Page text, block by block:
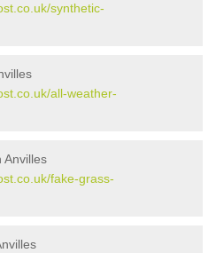
synthetic-
all-weather-
Anvilles
fake-grass-